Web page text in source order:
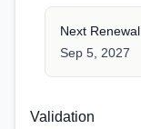
Next Renewal
Sep 5, 2027
Validation